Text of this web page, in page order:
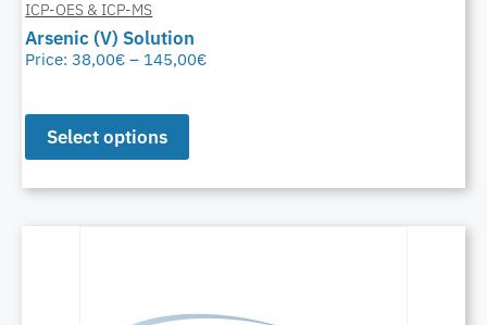
ICP-OES & ICP-MS
Arsenic (V) Solution
Price:38,00€ – 145,00€
Select options